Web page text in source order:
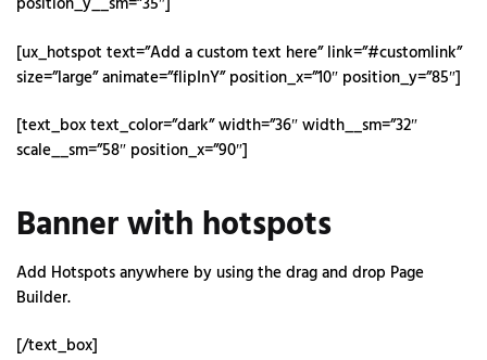
[ux_hotspot text=”Add a custom text here” link=”#customlink”
size=”large” animate=”flipInY” position_x=”10″ position_y=”85″]
[text_box text_color=”dark” width=”36″ width__sm=”32″
scale__sm=”58″ position_x=”90″]
Banner with hotspots
Add Hotspots anywhere by using the drag and drop Page
Builder.
[/text_box]